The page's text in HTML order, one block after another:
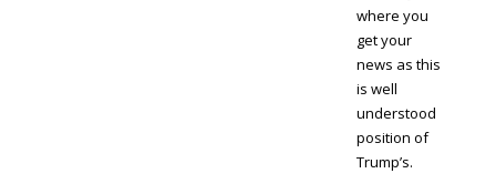
where you
get your
news as this
is well
understood
position of
Trump’s.